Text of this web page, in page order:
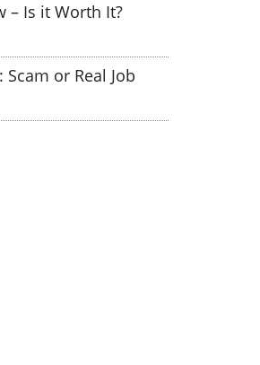
– Is it Worth It?
or Real Job